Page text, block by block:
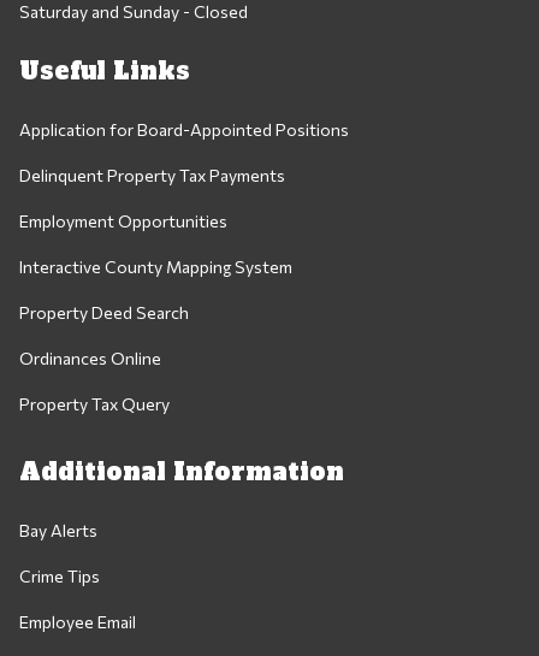
Saturday and Sunday - Closed
Useful Links
Application for Board-Appointed Positions
Delinquent Property Tax Payments
Employment Opportunities
Interactive County Mapping System
Property Deed Search
Ordinances Online
Property Tax Query
Additional Information
Bay Alerts
Crime Tips
Employee Email